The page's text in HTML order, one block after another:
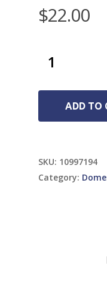
$22.00
ADD TO
SKU: 10997194
Category: